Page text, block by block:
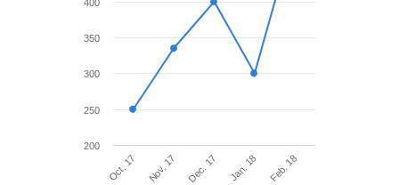
Oct. 17 Nov. 17 Dec. 17 Jan. 18 Feb. 18
200
250
300
350
400